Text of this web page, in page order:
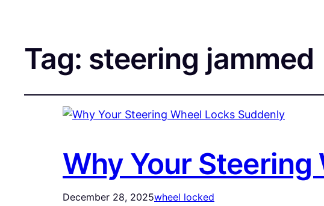
Tag: steering jammed
Why Your
December 28, 2025wheel locked